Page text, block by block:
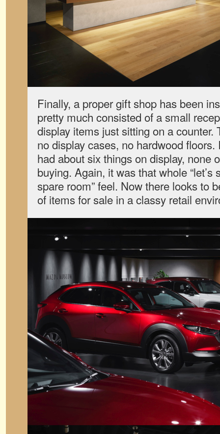
Finally, a proper gift shop has been
pretty much consisted of a small
display items just sitting on a counter.
no display cases, no hardwood
had about six things on display, none
buying. Again, it was that whole
spare room” feel. Now there looks to
of items for sale in a classy retail